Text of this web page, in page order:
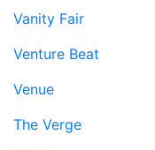
Vanity Fair
Venture Beat
Venue
The Verge